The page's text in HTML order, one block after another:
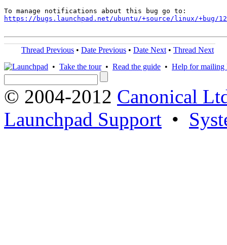
https://bugs.launchpad.net/ubuntu/+source/linux/+bug/
Thread Previous • Date Previous • Date Next • Thread Next
• Take the tour• Read the guide • Help for mailing
© 2004-2012 Canonical
Launchpad Support •